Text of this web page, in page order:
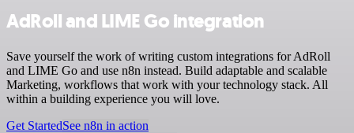
AdRoll and LIME Go integration
Save yourself the work of writing custom integrations for AdRoll
and LIME Go and use n8n instead. Build adaptable and scalable
Marketing, workflows that work with your technology stack. All
within a building experience you will love.
Get StartedSee n8n in action